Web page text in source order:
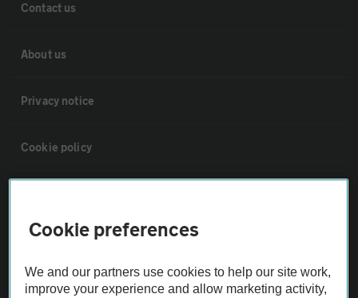
Contact us
About us
Privacy notice
Cookie policy
The AA recommends an AA Cars Vehicle Inspection before purchase.
Cookie preferences
We and our partners use cookies to help our site work,
improve your experience and allow marketing activity,